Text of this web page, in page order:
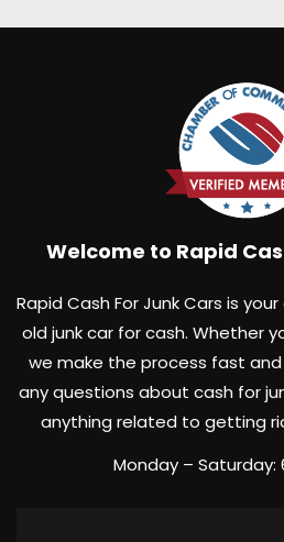
Welcome to Rapid
Rapid Cash For Junk Cars is
old junk car for cash. Whether
we make the process fast
any questions about cash for
anything related to getting
Monday – Saturday: